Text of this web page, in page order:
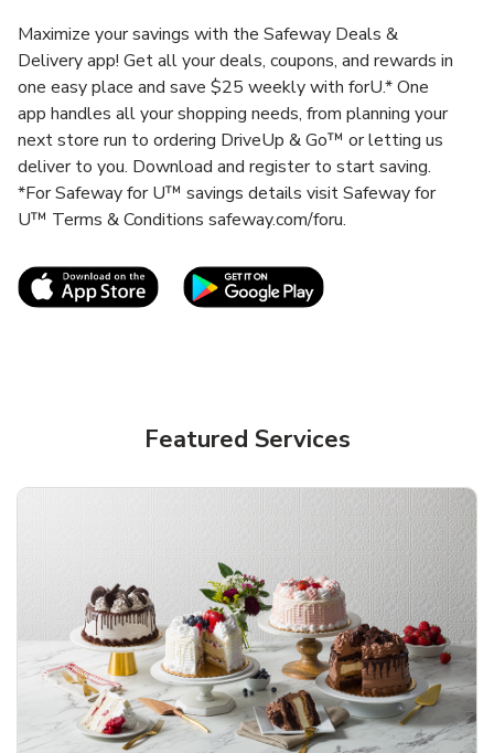
Maximize your savings with the Safeway Deals &
Delivery app! Get all your deals, coupons, and rewards in
one easy place and save $25 weekly with forU.* One
app handles all your shopping needs, from planning your
next store run to ordering DriveUp & Go™ or letting us
deliver to you. Download and register to start saving.
*For Safeway for U™ savings details visit Safeway for
U™ Terms & Conditions safeway.com/foru.
Link Opens in New TabLink Opens in New
Featured Services